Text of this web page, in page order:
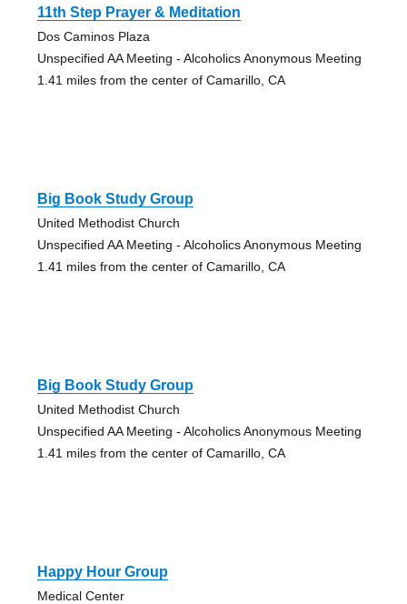
11th Step Prayer & Meditation
Dos Caminos Plaza
Unspecified AA Meeting - Alcoholics Anonymous Meeting
1.41 miles from the center of Camarillo, CA
Big Book Study Group
United Methodist Church
Unspecified AA Meeting - Alcoholics Anonymous Meeting
1.41 miles from the center of Camarillo, CA
Big Book Study Group
United Methodist Church
Unspecified AA Meeting - Alcoholics Anonymous Meeting
1.41 miles from the center of Camarillo, CA
Happy Hour Group
Medical Center